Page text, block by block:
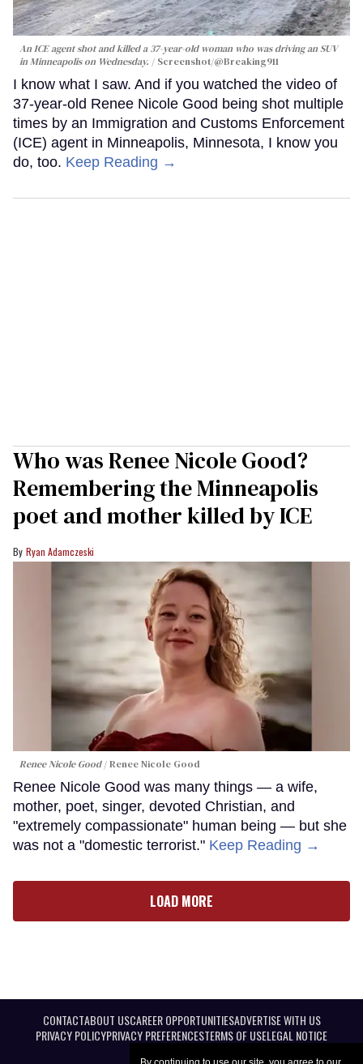
An ICE agent shot and killed a 37-year-old woman who was driving an SUV
in Minneapolis on Wednesday.
Screenshot/@Breaking911
I know what I saw. And if you watched the video of
37-year-old Renee Nicole Good being shot multiple
times by an Immigration and Customs Enforcement
(ICE) agent in Minneapolis, Minnesota, I know you
do, too. Keep Reading →
Who was Renee Nicole Good?
Remembering the Minneapolis
poet and mother killed by ICE
Ryan Adamczeski
Renee Nicole Good Renee Nicole Good
Renee Nicole Good was many things — a wife,
mother, poet, singer, devoted Christian, and
"extremely compassionate" human being — but she
was not a "domestic terrorist." Keep Reading →
LOAD MORE
CONTACTABOUT USCAREER OPPORTUNITIESADVERTISE WITH US
PRIVACY POLICYPRIVACY PREFERENCESTERMS OF USELEGAL NOTICE